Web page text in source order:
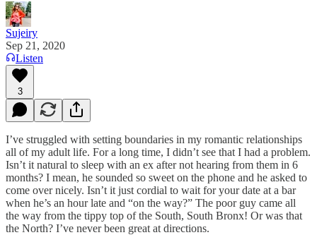
Sujeiry
Sep 21, 2020
Listen
3
I’ve struggled with setting boundaries in my romantic relationships
all of my adult life. For a long time, I didn’t see that I had a problem.
Isn’t it natural to sleep with an ex after not hearing from them in 6
months? I mean, he sounded so sweet on the phone and he asked to
come over nicely. Isn’t it just cordial to wait for your date at a bar
when he’s an hour late and “on the way?” The poor guy came all
the way from the tippy top of the South, South Bronx! Or was that
the North? I’ve never been great at directions.